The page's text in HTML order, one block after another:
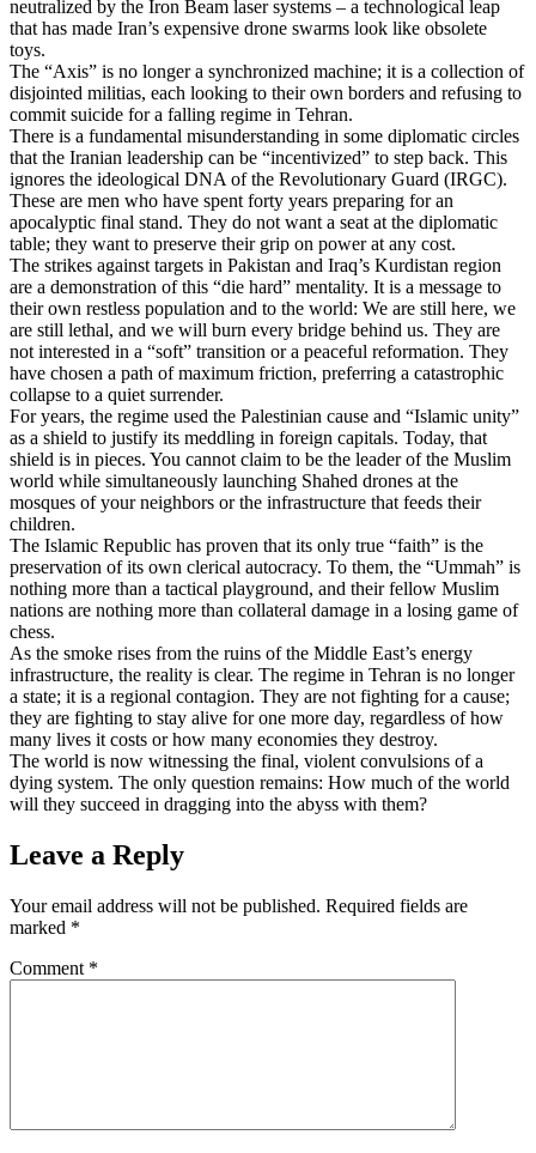
neutralized by the Iron Beam laser systems – a technological leap
that has made Iran’s expensive drone swarms look like obsolete
toys.
The “Axis” is no longer a synchronized machine; it is a collection of
disjointed militias, each looking to their own borders and refusing to
commit suicide for a falling regime in Tehran.
There is a fundamental misunderstanding in some diplomatic circles
that the Iranian leadership can be “incentivized” to step back. This
ignores the ideological DNA of the Revolutionary Guard (IRGC).
These are men who have spent forty years preparing for an
apocalyptic final stand. They do not want a seat at the diplomatic
table; they want to preserve their grip on power at any cost.
The strikes against targets in Pakistan and Iraq’s Kurdistan region
are a demonstration of this “die hard” mentality. It is a message to
their own restless population and to the world: We are still here, we
are still lethal, and we will burn every bridge behind us. They are
not interested in a “soft” transition or a peaceful reformation. They
have chosen a path of maximum friction, preferring a catastrophic
collapse to a quiet surrender.
For years, the regime used the Palestinian cause and “Islamic unity”
as a shield to justify its meddling in foreign capitals. Today, that
shield is in pieces. You cannot claim to be the leader of the Muslim
world while simultaneously launching Shahed drones at the
mosques of your neighbors or the infrastructure that feeds their
children.
The Islamic Republic has proven that its only true “faith” is the
preservation of its own clerical autocracy. To them, the “Ummah” is
nothing more than a tactical playground, and their fellow Muslim
nations are nothing more than collateral damage in a losing game of
chess.
As the smoke rises from the ruins of the Middle East’s energy
infrastructure, the reality is clear. The regime in Tehran is no longer
a state; it is a regional contagion. They are not fighting for a cause;
they are fighting to stay alive for one more day, regardless of how
many lives it costs or how many economies they destroy.
The world is now witnessing the final, violent convulsions of a
dying system. The only question remains: How much of the world
will they succeed in dragging into the abyss with them?
Leave a Reply
Your email address will not be published. Required fields are
marked *
Comment *